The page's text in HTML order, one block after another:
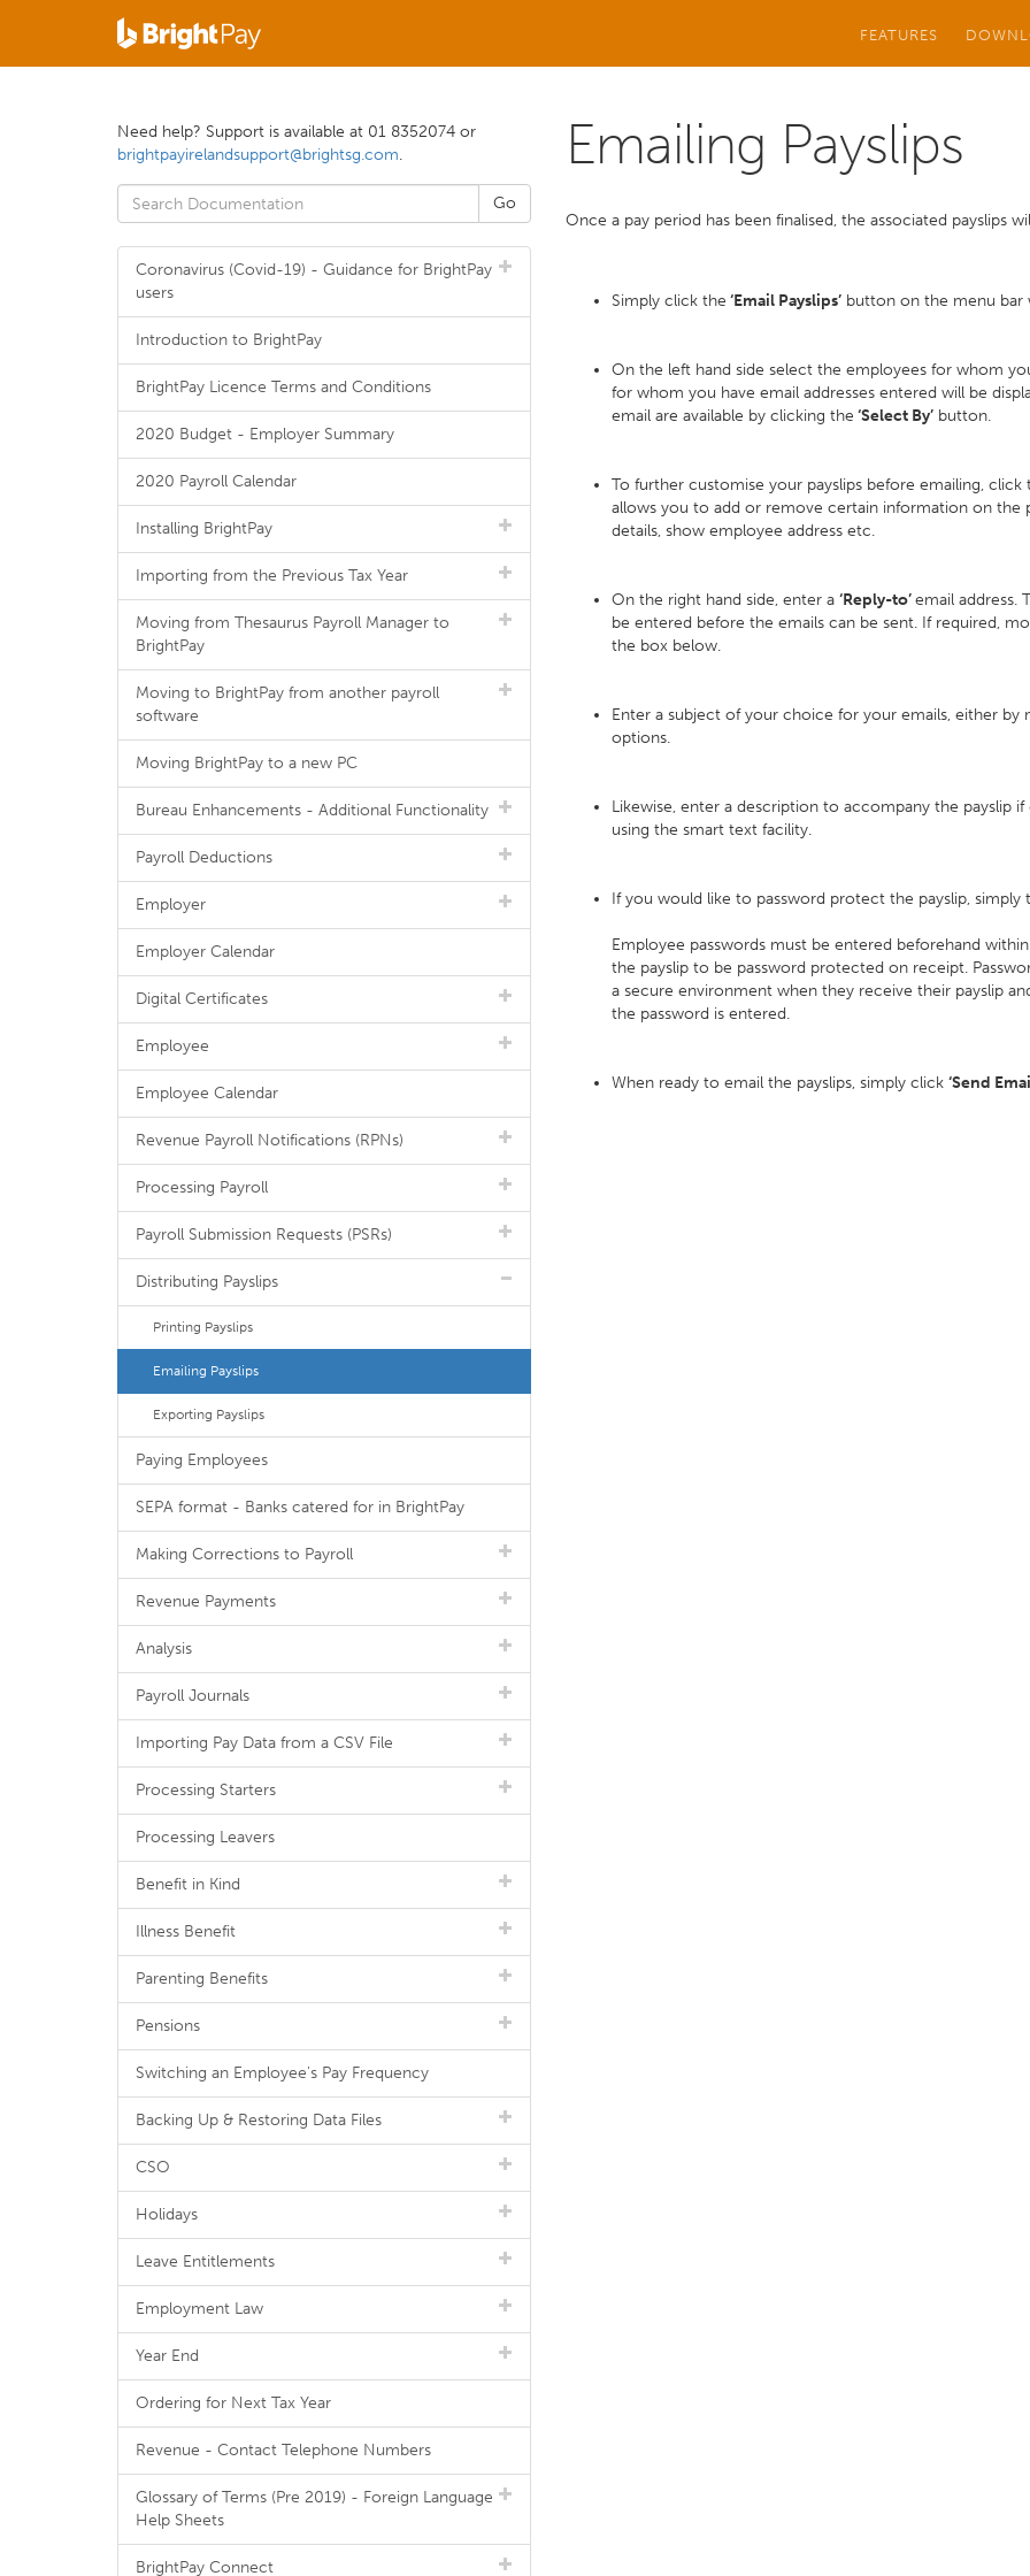
FEATURES
Emailing Payslips
Once a pay period has been finalised, the associated payslips
Simply click the ‘Email Payslips’ button on the menu bar
On the left hand side select the employees for whom
for whom you have email addresses entered will be
email are available by clicking the ‘Select By’ button.
To further customise your payslips before emailing,
allows you to add or remove certain information on the
details, show employee address etc.
On the right hand side, enter a ‘Reply-to’email address.
be entered before the emails can be sent. If required,
the box below.
Enter a subject of your choice for your emails, either
options.
Likewise, enter a description to accompany the payslip
using the smart text facility.
If you would like to password protect the payslip, simply
Employee passwords must be entered beforehand
the payslip to be password protected on receipt.
a secure environment when they receive their payslip
the password is entered.
When ready to email the payslips, simply click ‘Send
Need help? Support is available at 01 8352074 or
brightpayirelandsupport@brightsg.com.
Coronavirus (Covid-19) - Guidance for BrightPay
users
Introduction to BrightPay
BrightPay Licence Terms and Conditions
2020 Budget - Employer Summary
2020 Payroll Calendar
Installing BrightPay
Importing from the Previous Tax Year
Moving from Thesaurus Payroll Manager to
BrightPay
Moving to BrightPay from another payroll
software
Moving BrightPay to a new PC
Bureau Enhancements - Additional Functionality
Payroll Deductions
Employer
Employer Calendar
Digital Certificates
Employee
Employee Calendar
Revenue Payroll Notifications (RPNs)
Processing Payroll
Payroll Submission Requests (PSRs)
Distributing Payslips
Printing Payslips
Emailing Payslips
Exporting Payslips
Paying Employees
SEPA format - Banks catered for in BrightPay
Making Corrections to Payroll
Revenue Payments
Analysis
Payroll Journals
Importing Pay Data from a CSV File
Processing Starters
Processing Leavers
Benefit in Kind
Illness Benefit
Parenting Benefits
Pensions
Switching an Employee's Pay Frequency
Backing Up & Restoring Data Files
CSO
Holidays
Leave Entitlements
Employment Law
Year End
Ordering for Next Tax Year
Revenue - Contact Telephone Numbers
Glossary of Terms (Pre 2019) - Foreign Language
Help Sheets
BrightPay Connect